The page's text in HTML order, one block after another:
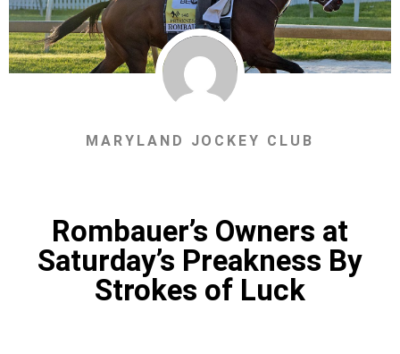
MARYLAND JOCKEY CLUB
Rombauer’s Owners at
Saturday’s Preakness By
Strokes of Luck